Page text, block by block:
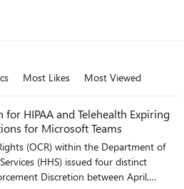
Most Likes Most Viewed
for HIPAA and Telehealth Expiring
for Microsoft Teams
(OCR) within the Department of
(HHS) issued four distinct
Discretion between April,